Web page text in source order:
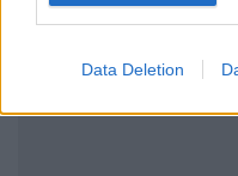
Data Deletion